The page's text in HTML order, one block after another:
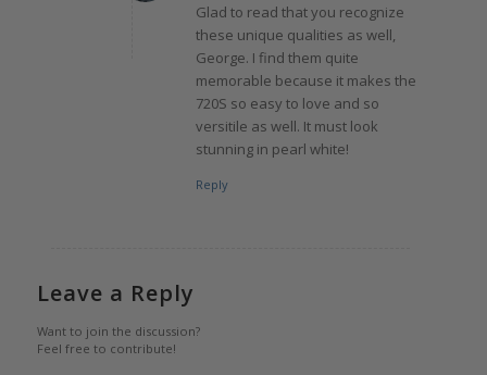
Glad to read that you recognize
these unique qualities as well,
George. I find them quite
memorable because it makes the
720S so easy to love and so
versitile as well. It must look
stunning in pearl white!
Reply
Leave a Reply
Want to join the discussion?
Feel free to contribute!